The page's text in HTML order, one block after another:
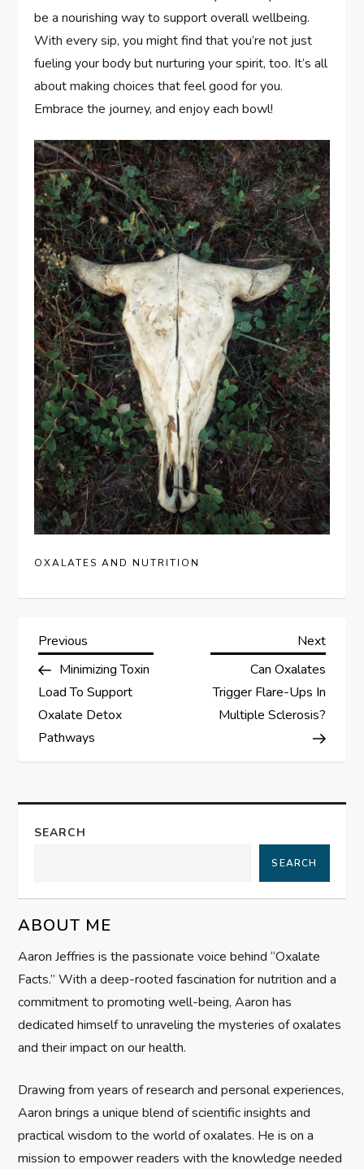
be a nourishing way to support overall wellbeing.
With every sip, you might find that you’re not just
fueling your body but nurturing your spirit, too. It’s all
about making choices that feel good for you.
Embrace the journey, and enjoy each bowl!
OXALATES AND NUTRITION
P
o
s
n
a
i
g
a
t
o
n
Previous
Post
Previous
Minimizing Toxin
Load To Support
Oxalate Detox
Pathways
Next
Post
Next
Can Oxalates
Trigger Flare-Ups In
Multiple Sclerosis?
SEARCH
SEARCH
ABOUT ME
Aaron Jeffries is the passionate voice behind “Oxalate
Facts.” With a deep-rooted fascination for nutrition and a
commitment to promoting well-being, Aaron has
dedicated himself to unraveling the mysteries of oxalates
and their impact on our health.
Drawing from years of research and personal experiences,
Aaron brings a unique blend of scientific insights and
practical wisdom to the world of oxalates. He is on a
mission to empower readers with the knowledge needed